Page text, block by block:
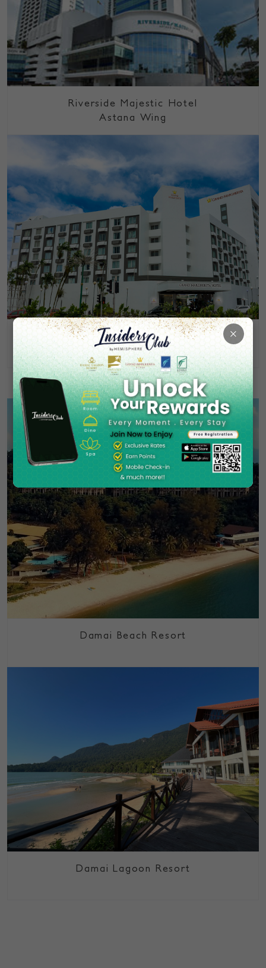
×
Riverside Majestic Hotel
Astana Wing
Grand Margherita Hotel
Damai Beach Resort
Damai Lagoon Resort